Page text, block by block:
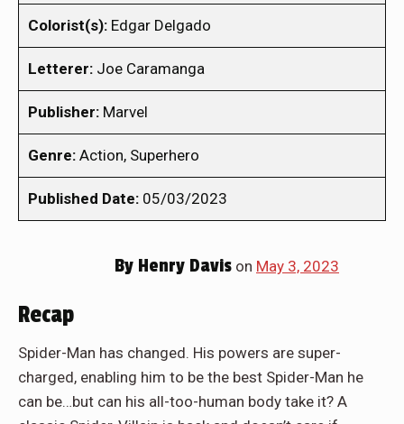
Colorist(s): Edgar Delgado
Letterer: Joe Caramanga
Publisher: Marvel
Genre: Action, Superhero
Published Date: 05/03/2023
By Henry Davis on May 3, 2023
Recap
Spider-Man has changed. His powers are super-
charged, enabling him to be the best Spider-Man he
can be…but can his all-too-human body take it? A